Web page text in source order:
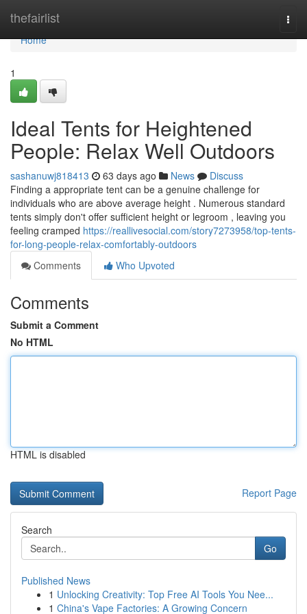
thefairlist
Home
Home
1
Ideal Tents for Heightened
People: Relax Well Outdoors
sashanuwj818413 63 days ago News
Discuss
Finding a appropriate tent can be a genuine challenge for
individuals who are above average height . Numerous standard
tents simply don't offer sufficient height or legroom , leaving you
feeling cramped https://reallivesocial.com/story7273958/top-tents-
for-long-people-relax-comfortably-outdoors
Comments
Who Upvoted
Comments
Submit a Comment
No HTML
HTML is disabled
Report Page
Search
Go
Published News
1 Unlocking Creativity: Top Free AI Tools You Nee...
1 China's Vape Factories: A Growing Concern